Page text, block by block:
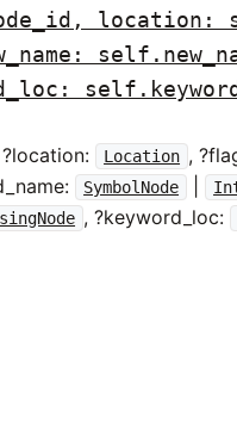
location:
?location: Location ,
SymbolNode
, ?keyword_loc: